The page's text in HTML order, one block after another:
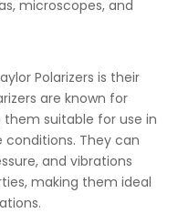
microscopes, and
Polarizers is their
are known for
suitable for use in
They can
and vibrations
making them ideal